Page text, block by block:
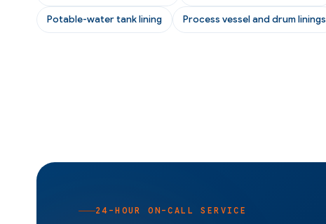
Potable-water tank lining Process vessel and drum linings
24-HOUR ON-CALL SERVICE